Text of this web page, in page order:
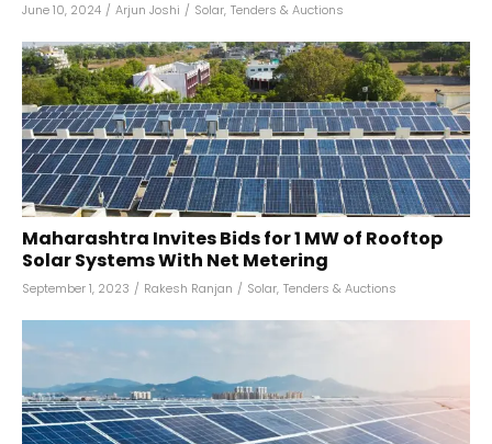
June 10, 2024 / Arjun Joshi / Solar, Tenders & Auctions
Maharashtra Invites Bids for 1 MW of Rooftop
Solar Systems With Net Metering
September 1, 2023 / Rakesh Ranjan / Solar, Tenders & Auctions